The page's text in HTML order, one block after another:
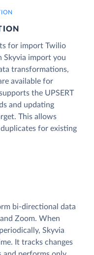
for import Twilio
Skyvia import you
transformations,
available for
the UPSERT
and updating
This allows
for existing
bi-directional data
Zoom. When
Skyvia
It tracks changes